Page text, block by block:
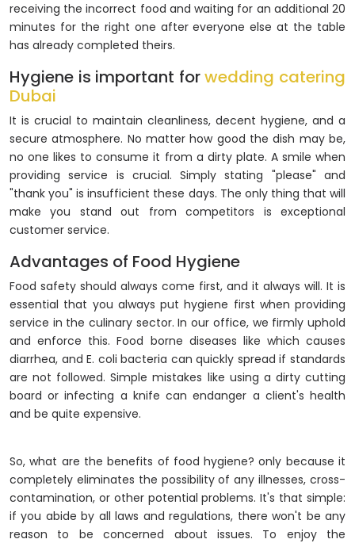
receiving the incorrect food and waiting for an additional 20
minutes for the right one after everyone else at the table
has already completed theirs.
Hygiene is important forwedding catering
Dubai
It is crucial to maintain cleanliness, decent hygiene, and a
secure atmosphere. No matter how good the dish may be,
no one likes to consume it from a dirty plate. A smile when
providing service is crucial. Simply stating "please" and
"thank you" is insufficient these days. The only thing that will
make you stand out from competitors is exceptional
customer service.
Advantages of Food Hygiene
Food safety should always come first, and it always will. It is
essential that you always put hygiene first when providing
service in the culinary sector. In our office, we firmly uphold
and enforce this. Food borne diseases like which causes
diarrhea, and E. coli bacteria can quickly spread if standards
are not followed. Simple mistakes like using a dirty cutting
board or infecting a knife can endanger a client's health
and be quite expensive.
So, what are the benefits of food hygiene? only because it
completely eliminates the possibility of any illnesses, cross-
contamination, or other potential problems. It's that simple:
if you abide by all laws and regulations, there won't be any
reason to be concerned about issues. To enjoy the